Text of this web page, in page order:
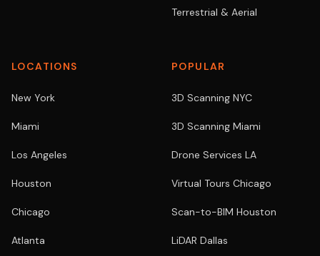
Terrestrial & Aerial
LOCATIONS
New York
Miami
Los Angeles
Houston
Chicago
Atlanta
POPULAR
3D Scanning NYC
3D Scanning Miami
Drone Services LA
Virtual Tours Chicago
Scan-to-BIM Houston
LiDAR Dallas